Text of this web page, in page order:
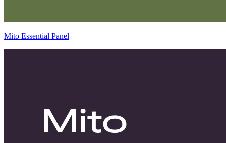
Mito Essential Panel